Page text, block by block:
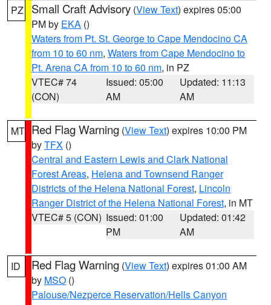
PZ Small Craft Advisory (View Text) expires 05:00
PM by EKA ()
Waters from Pt. St. George to Cape Mendocino CA
from 10 to 60 nm, Waters from Cape Mendocino to
Pt. Arena CA from 10 to 60 nm, in PZ
VTEC# 74
(CON)
Issued: 05:00
AM
Updated: 11:13
AM
MT Red Flag Warning (View Text) expires 10:00 PM
byTFX ()
Central and Eastern Lewis and Clark National
Forest Areas, Helena and Townsend Ranger
Districts of the Helena National Forest, Lincoln
Ranger District of the Helena National Forest, in MT
VTEC# 5 (CON) Issued: 01:00
PM
Updated: 01:42
AM
ID Red Flag Warning (View Text) expires 01:00 AM
by MSO ()
Palouse/Nezperce Reservation/Hells Canyon